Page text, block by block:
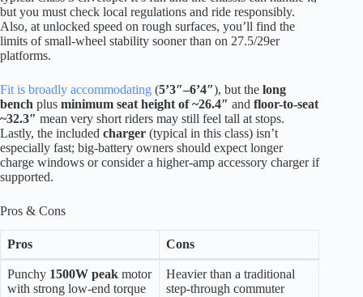
but you must check local regulations and ride responsibly.
Also, at unlocked speed on rough surfaces, you’ll find the
limits of small-wheel stability sooner than on 27.5/29er
platforms.
Fit is broadly accommodating (5’3″–6’4″), but the long
bench plus minimum seat height of ~26.4″ and floor-to-seat
~32.3″ mean very short riders may still feel tall at stops.
Lastly, the included charger (typical in this class) isn’t
especially fast; big-battery owners should expect longer
charge windows or consider a higher-amp accessory charger if
supported.
Pros & Cons
Pros Cons
Punchy 1500W peak motor
with strong low-end torque
Heavier than a traditional
step-through commuter